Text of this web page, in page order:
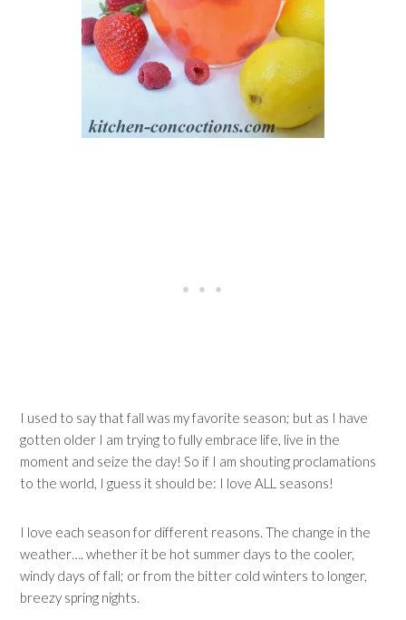
I used to say that fall was my favorite season; but as I have
gotten older I am trying to fully embrace life, live in the
moment and seize the day! So if I am shouting proclamations
to the world, I guess it should be: I love ALL seasons!
I love each season for different reasons. The change in the
weather…. whether it be hot summer days to the cooler,
windy days of fall; or from the bitter cold winters to longer,
breezy spring nights.